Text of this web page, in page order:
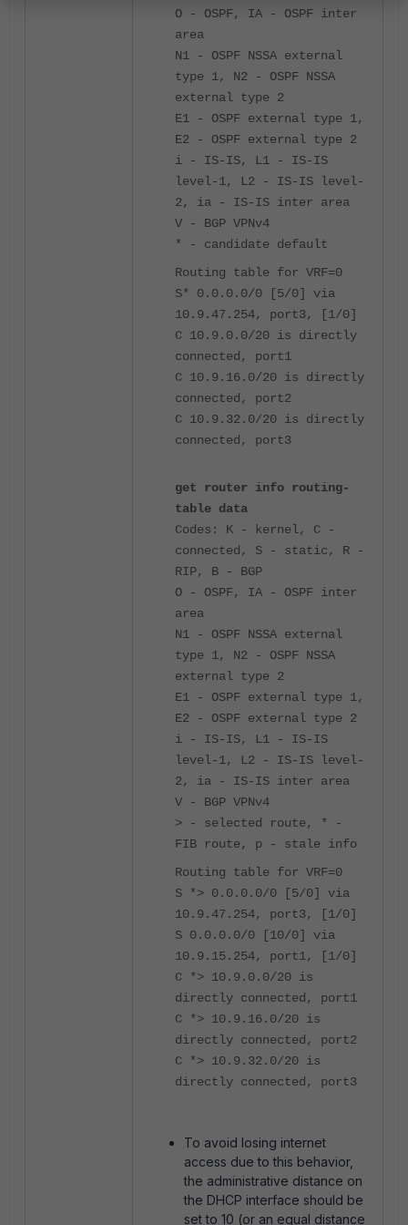
O - OSPF, IA - OSPF inter
area
N1 - OSPF NSSA external
type 1, N2 - OSPF NSSA
external type 2
E1 - OSPF external type 1,
E2 - OSPF external type 2
i - IS-IS, L1 - IS-IS
level-1, L2 - IS-IS level-
2, ia - IS-IS inter area
V - BGP VPNv4
* - candidate default
Routing table for VRF=0
S* 0.0.0.0/0 [5/0] via
10.9.47.254, port3, [1/0]
C 10.9.0.0/20 is directly
connected, port1
C 10.9.16.0/20 is directly
connected, port2
C 10.9.32.0/20 is directly
connected, port3
get router info routing-
table data
Codes: K - kernel, C -
connected, S - static, R -
RIP, B - BGP
O - OSPF, IA - OSPF inter
area
N1 - OSPF NSSA external
type 1, N2 - OSPF NSSA
external type 2
E1 - OSPF external type 1,
E2 - OSPF external type 2
i - IS-IS, L1 - IS-IS
level-1, L2 - IS-IS level-
2, ia - IS-IS inter area
V - BGP VPNv4
> - selected route, * -
FIB route, p - stale info
Routing table for VRF=0
S *> 0.0.0.0/0 [5/0] via
10.9.47.254, port3, [1/0]
S 0.0.0.0/0 [10/0] via
10.9.15.254, port1, [1/0]
C *> 10.9.0.0/20 is
directly connected, port1
C *> 10.9.16.0/20 is
directly connected, port2
C *> 10.9.32.0/20 is
directly connected, port3
To avoid losing internet
access due to this behavior,
the administrative distance on
the DHCP interface should be
set to 10 (or an equal distance